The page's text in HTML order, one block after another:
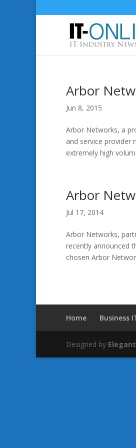
Arbor
Jun 8, 2015
Arbor Networks, a
and service provider
extremely high
Arbor
Jul 17, 2014
Arbor Networks,
recently announced
chosen Arbor
Home Business
Designed by